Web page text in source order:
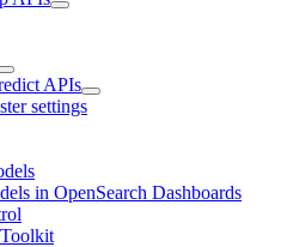
APIs
settings
in OpenSearch Dashboards